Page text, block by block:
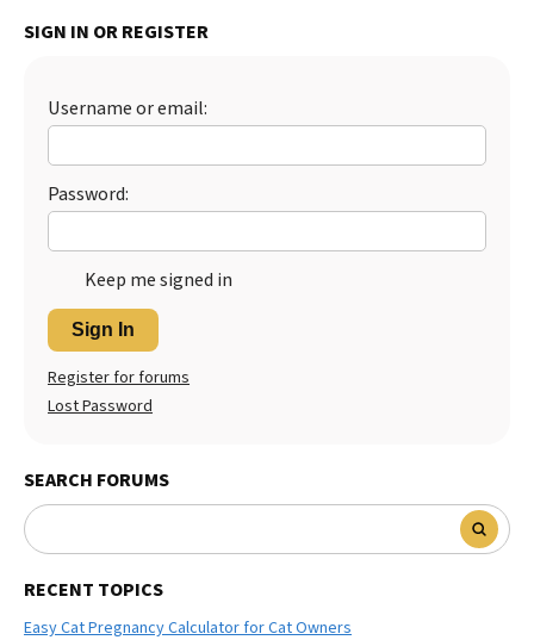
Library
More
Ollie Review
Best Dry Food
Best Puppy Food
SIGN IN OR REGISTER
Username or email:
Password:
Keep me signed in
Sign In
Register for forums
Lost Password
SEARCH FORUMS
RECENT TOPICS
Easy Cat Pregnancy Calculator for Cat Owners